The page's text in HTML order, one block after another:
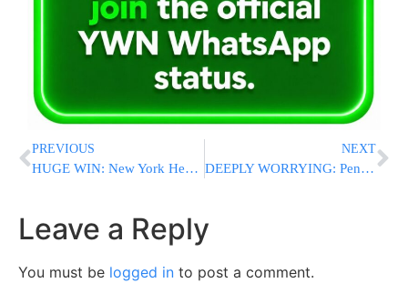
PREVIOUS
HUGE WIN: New York Health Department Rejects $2.2 Billion Maimonides Hospital Takeover Plan
NEXT
DEEPLY WORRYING: Pentagon Now Considers Israel A “Critical” Spy Threat As Trump-Netanyahu Tensions Simmer
Leave a Reply
You must be logged in to post a comment.